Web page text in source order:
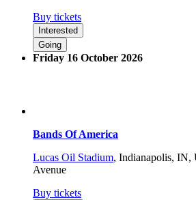
Buy tickets
Interested
Going
Friday 16 October 2026
Bands Of America
Lucas Oil Stadium, Indianapolis, IN,
Avenue
Buy tickets